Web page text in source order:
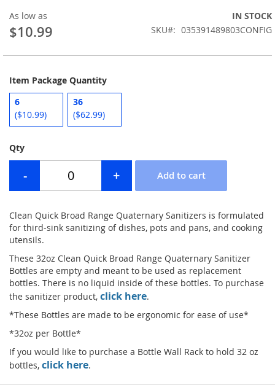
the
images
gallery
As low as
$10.99
IN STOCK
SKU
035391489803CONFIG
Item Package Quantity
6
($10.99)
36
($62.99)
Qty
Clean Quick Broad Range Quaternary Sanitizers is formulated
for third-sink sanitizing of dishes, pots and pans, and cooking
utensils.
These 32oz Clean Quick Broad Range Quaternary Sanitizer
Bottles are empty and meant to be used as replacement
bottles. There is no liquid inside of these bottles. To purchase
the sanitizer product, click here.
*These Bottles are made to be ergonomic for ease of use*
*32oz per Bottle*
If you would like to purchase a Bottle Wall Rack to hold 32 oz
bottles, click here.